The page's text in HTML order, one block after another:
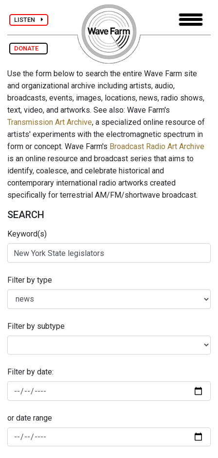
LISTEN
DONATE
Use the form below to search the entire Wave Farm site
and organizational archive including artists, audio,
broadcasts, events, images, locations, news, radio shows,
text, video, and artworks. See also: Wave Farm's
Transmission Art Archive, a specialized online resource of
artists' experiments with the electromagnetic spectrum in
form or concept. Wave Farm's Broadcast Radio Art Archive
is an online resource and broadcast series that aims to
identify, coalesce, and celebrate historical and
contemporary international radio artworks created
specifically for terrestrial AM/FM/shortwave broadcast.
SEARCH
Keyword(s)
Filter by type
Filter by subtype
Filter by date:
or date range